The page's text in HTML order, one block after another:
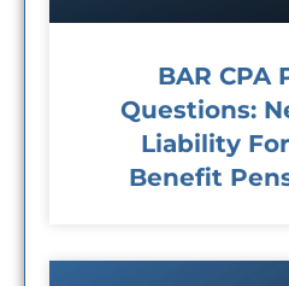
BAR CPA
Questions:
Liability
Benefit